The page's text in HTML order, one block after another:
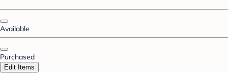
Available
Purchased
Edit Items